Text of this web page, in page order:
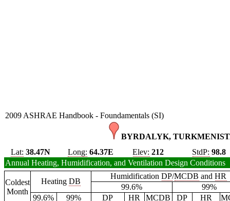
2009 ASHRAE Handbook - Foundamentals (SI)
BYRDALYK,
Lat: 38.47N Long: 64.37E Elev: 212 StdP: 98.8
Annual Heating, Humidification, and Ventilation Design Conditions
Coldest
Month
Heating DB
HumidificationDP/MCDB andHR
99.6%
99%
99.6%
99% DP HR MCDB DP HR